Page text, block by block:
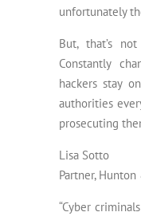
unfortunately
But, that’s
Constantly
hackers stay
authorities
prosecuting
Lisa Sotto
Partner,
“Cyber